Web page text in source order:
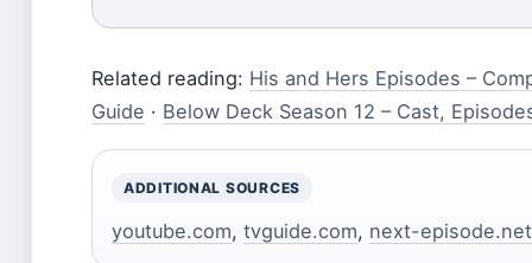
Related reading: His and Hers Episodes –
Guide · Below Deck Season 12 – Cast,
ADDITIONAL SOURCES
youtube.com, tvguide.com, next-episode.net